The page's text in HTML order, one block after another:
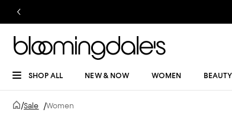
SHOP ALL NEW & NOW WOMEN BEAUTY
/Sale /Women